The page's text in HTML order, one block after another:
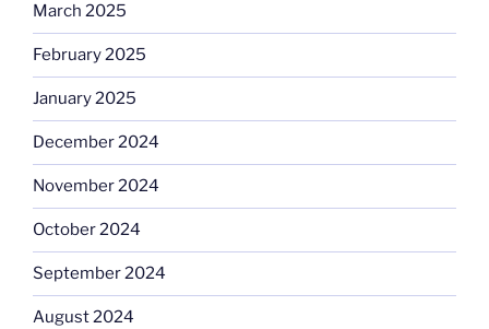
March 2025
February 2025
January 2025
December 2024
November 2024
October 2024
September 2024
August 2024